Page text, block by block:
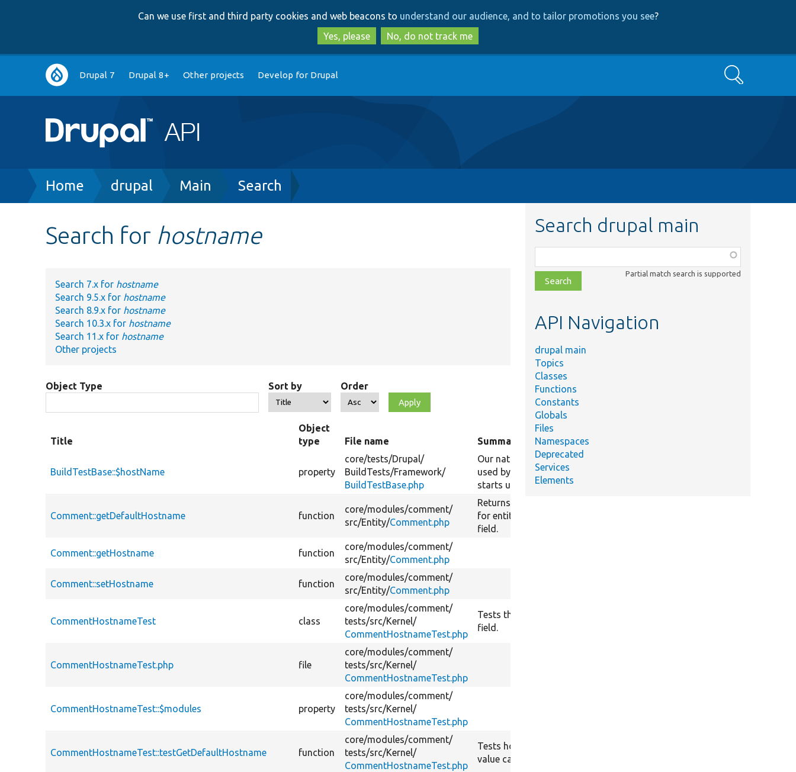
to
main
content
to
search
Can we use first and third party cookies and web beacons to understand our audience, and to tailor promotions you see?
Yes, please
No, do not track me
Main
navigation
Drupal 7 Drupal 8+ Other projects Develop for Drupal Search
Breadcrumb
Home drupal Main Search
Search for hostname
Search 7.x for hostname
Search 9.5.x for hostname
Search 8.9.x for hostname
Search 10.3.x for hostname
Search 11.x for hostname
Other projects
Object Type Sort by Order
Title
Object
type
File name Summary
BuildTestBase::$hostName property
core/tests/Drupal/
BuildTests/Framework/
BuildTestBase.php
Our native host name,
used by PHP when it
starts up the server.
Comment::getDefaultHostname function
core/modules/comment/
src/Entity/Comment.php
Returns the default value
for entity hostname base
field.
Comment::getHostname function
core/modules/comment/
src/Entity/Comment.php
Comment::setHostname function
core/modules/comment/
src/Entity/Comment.php
CommentHostnameTest class
core/modules/comment/
tests/src/Kernel/
CommentHostnameTest.php
Tests the hostname base
field.
CommentHostnameTest.php file
core/modules/comment/
tests/src/Kernel/
CommentHostnameTest.php
CommentHostnameTest::$modules property
core/modules/comment/
tests/src/Kernel/
CommentHostnameTest.php
CommentHostnameTest::testGetDefaultHostname function
core/modules/comment/
tests/src/Kernel/
CommentHostnameTest.php
Tests hostname default
value callback.
Search drupal main
class,
file,
topic,
Partial match search is supported
API Navigation
drupal main
Topics
Classes
Functions
Constants
Globals
Files
Namespaces
Deprecated
Services
Elements